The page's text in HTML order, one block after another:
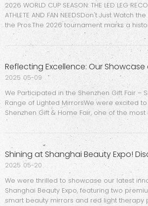
2026 WORLD CUP SEASON: THE LED LEG
ATHLETE AND FAN NEEDSDon't Just Watch
the Pros.The 2026 tournament marks a
104 matches, and an unprecedented
culture across North America. For fitness
We Participated in the Shenzhen Gift Fair –
Range of Lighted MirrorsWe were excited
Shenzhen Gift & Home Fair, one of the
shows in China’s gift and home décor
provided a great opportunity for us to
2025 05-09
We were thrilled to showcase our latest
Shanghai Beauty Expo, featuring two
smart beauty mirrors and red light therapy
2025 05-20